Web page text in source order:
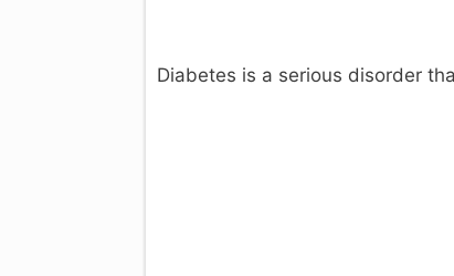
Diabetes is a serious disorder